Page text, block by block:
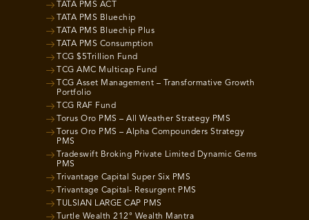
TATA PMS ACT
TATA PMS Bluechip
TATA PMS Bluechip Plus
TATA PMS Consumption
TCG $5Trillion Fund
TCG AMC Multicap Fund
TCG Asset Management – Transformative Growth
Portfolio
TCG RAF Fund
Torus Oro PMS – All Weather Strategy PMS
Torus Oro PMS – Alpha Compounders Strategy
PMS
Tradeswift Broking Private Limited Dynamic Gems
PMS
Trivantage Capital Super Six PMS
Trivantage Capital- Resurgent PMS
TULSIAN LARGE CAP PMS
Turtle Wealth 212° Wealth Mantra